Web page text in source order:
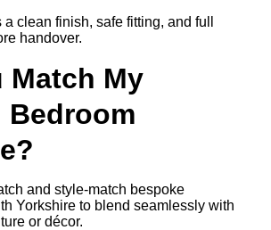
clean finish, safe fitting, and full
handover.
Match My
Bedroom
and style-match bespoke
Yorkshire to blend seamlessly with
or décor.